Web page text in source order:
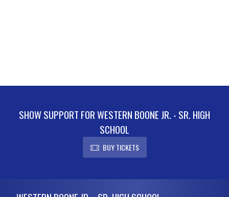
SHOW SUPPORT FOR WESTERN BOONE JR. - SR. HIGH
SCHOOL
BUY TICKETS